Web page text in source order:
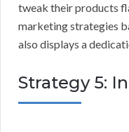
tweak their products
marketing strategies
also displays a
Strategy 5: